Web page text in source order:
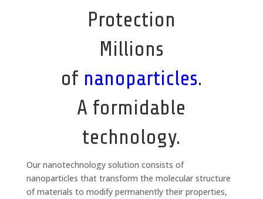
Protection
Millions
of nanoparticles.
A formidable
technology.
Our nanotechnology solution consists of
nanoparticles that transform the molecular structure
of materials to modify permanently their properties,